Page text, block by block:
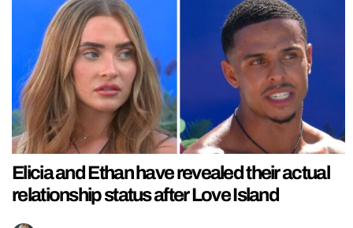
Elicia and Ethan have revealed their actual
relationship status after Love Island